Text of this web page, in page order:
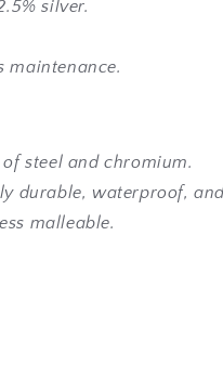
silver.
maintenance.
steel and chromium.
durable, waterproof,
malleable.